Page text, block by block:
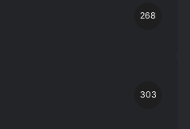
268
303